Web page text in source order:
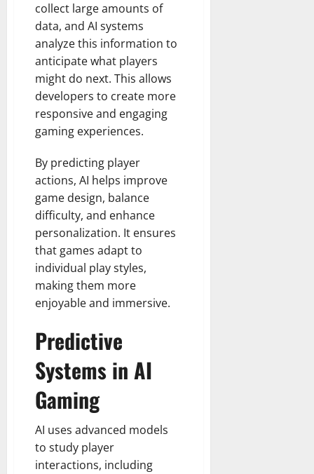
collect large amounts of
data, and AI systems
analyze this information to
anticipate what players
might do next. This allows
developers to create more
responsive and engaging
gaming experiences.
By predicting player
actions, AI helps improve
game design, balance
difficulty, and enhance
personalization. It ensures
that games adapt to
individual play styles,
making them more
enjoyable and immersive.
Predictive
Systems in AI
Gaming
AI uses advanced models
to study player
interactions, including